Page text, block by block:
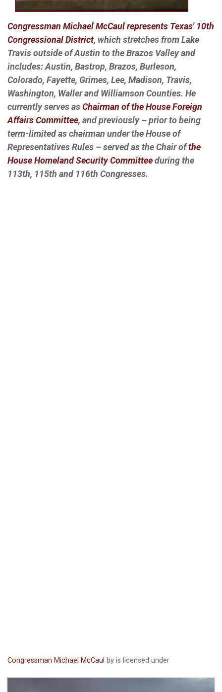
Congressman Michael McCaul represents Texas' 10th
Congressional District, which stretches from Lake
Travis outside of Austin to the Brazos Valley and
includes: Austin, Bastrop, Brazos, Burleson,
Colorado, Fayette, Grimes, Lee, Madison, Travis,
Washington, Waller and Williamson Counties. He
currently serves asChairman of the House Foreign
Affairs Committee, and previously – prior to being
term-limited as chairman under the House of
Representatives Rules – served as the Chair ofthe
House Homeland Security Committeeduring the
113th, 115th and 116th Congresses.
Congressman Michael McCaul by is licensed under